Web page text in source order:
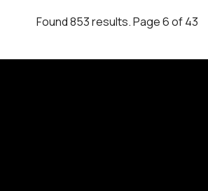
Found 853 results. Page 6 of 43